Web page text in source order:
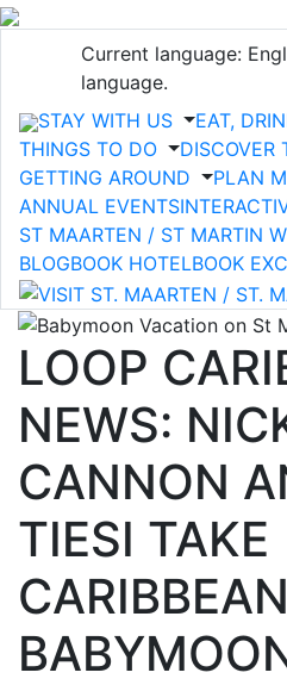
Current language:
language.
STAY WITH US
EAT,
THINGS TO DO
DISCOVER
GETTING AROUND
PLAN
ANNUAL EVENTS
ST MAARTEN / ST MARTIN
BLOGBOOK HOTELBOOK
LOOP
NEWS:
CANNON
TIESI TAKE
CARIBBEAN